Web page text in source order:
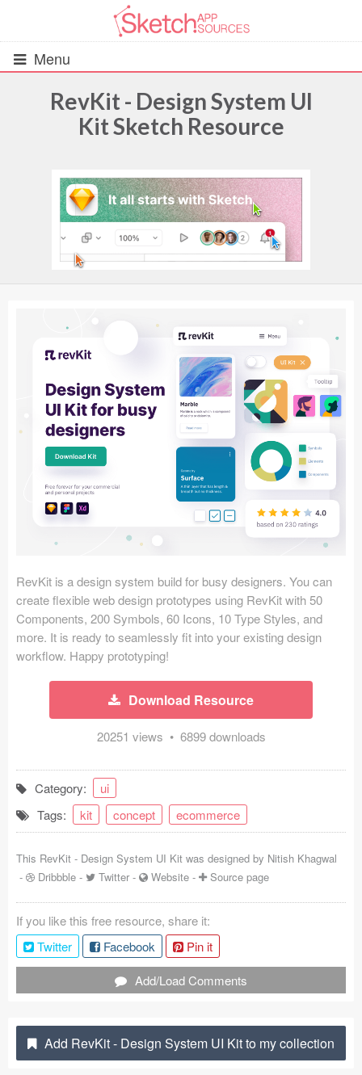
Menu
All Resources
UIs (2916)
Wireframes (242)
iOS UI Kits (1007)
Android UI Kits (338)
Data & Charts (248)
Icons (1125)
Web (1123)
Mobile (1325)
Device Mockups (362)
Illustrations (368)
Concepts (476)
Bootstrap Based (53)
Coded Templates
About
Tutorials & Tips
Plugins
Jobs
Sketch Libraries
Shortcuts
Data
Follow us
RevKit - Design System UI
Kit Sketch Resource
RevKit is a design system build for busy designers. You can
create flexible web design prototypes using RevKit with 50
Components, 200 Symbols, 60 Icons, 10 Type Styles, and
more. It is ready to seamlessly fit into your existing design
workflow. Happy prototyping!
Download Resource
20251 views • 6899 downloads
Category:
ui
Tags:
kit concept ecommerce
This RevKit - Design System UI Kit was designed by Nitish Khagwal
-
Dribbble - Twitter - Website - Source page
If you like this free resource, share it:
Twitter
Facebook
Pin it
Add/Load Comments
Add RevKit - Design System UI Kit to my collection